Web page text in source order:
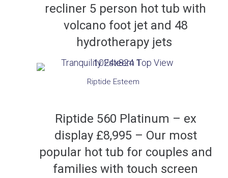
recliner 5 person hot tub with
volcano foot jet and 48
hydrotherapy jets
Riptide Esteem
Riptide 560 Platinum – ex
display £8,995 – Our most
popular hot tub for couples and
families with touch screen